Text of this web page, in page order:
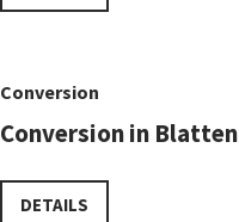
Conversion
Conversion in Blatten
DETAILS